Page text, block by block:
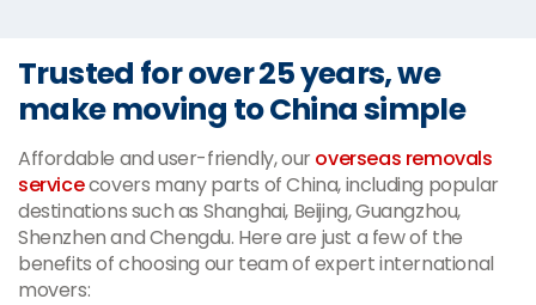
Trusted for over 25 years, we
make moving to China simple
Affordable and user-friendly, ouroverseas removals
servicecovers many parts of China, including popular
destinations such as Shanghai, Beijing, Guangzhou,
Shenzhen and Chengdu. Here are just a few of the
benefits of choosing our team of expert international
movers: